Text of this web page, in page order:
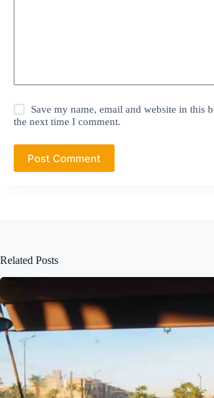
Save my name, email and website in this
the next time I comment.
Post Comment
Related Posts